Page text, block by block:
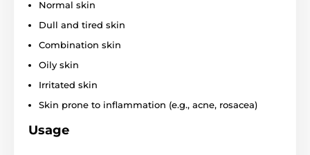
Normal skin
Dull and tired skin
Combination skin
Oily skin
Irritated skin
Skin prone to inflammation (e.g., acne, rosacea)
Usage